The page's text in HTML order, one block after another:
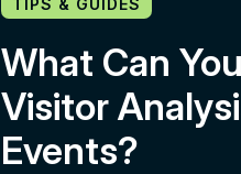
TIPS & GUIDES
What Can
Visitor
Events?